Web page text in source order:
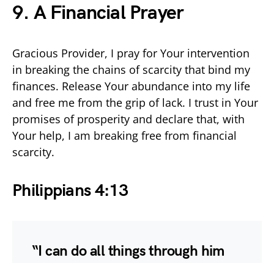
9. A Financial Prayer
Gracious Provider, I pray for Your intervention
in breaking the chains of scarcity that bind my
finances. Release Your abundance into my life
and free me from the grip of lack. I trust in Your
promises of prosperity and declare that, with
Your help, I am breaking free from financial
scarcity.
Philippians 4:13
“I can do all things through him